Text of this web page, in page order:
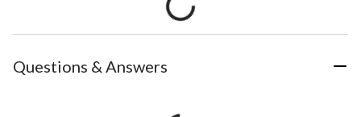
Questions & Answers